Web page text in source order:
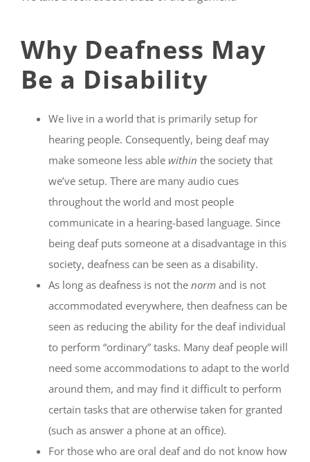
Why Deafness May
Be a Disability
We live in a world that is primarily setup for
hearing people. Consequently, being deaf may
make someone less able within the society that
we’ve setup. There are many audio cues
throughout the world and most people
communicate in a hearing-based language. Since
being deaf puts someone at a disadvantage in this
society, deafness can be seen as a disability.
As long as deafness is not the norm and is not
accommodated everywhere, then deafness can be
seen as reducing the ability for the deaf individual
to perform “ordinary” tasks. Many deaf people will
need some accommodations to adapt to the world
around them, and may find it difficult to perform
certain tasks that are otherwise taken for granted
(such as answer a phone at an office).
For those who are oral deaf and do not know how